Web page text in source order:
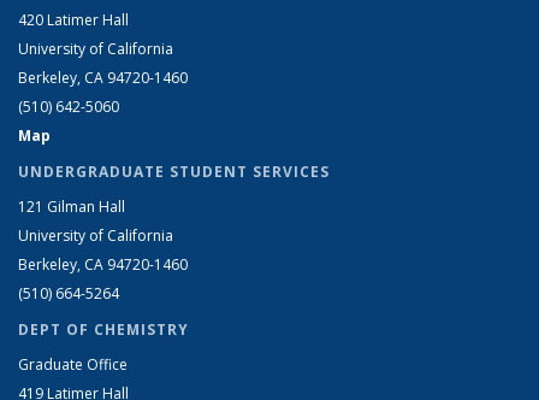
420 Latimer Hall
University of California
Berkeley, CA 94720-1460
(510) 642-5060
Map
UNDERGRADUATE STUDENT SERVICES
121 Gilman Hall
University of California
Berkeley, CA 94720-1460
(510) 664-5264
DEPT OF CHEMISTRY
Graduate Office
419 Latimer Hall